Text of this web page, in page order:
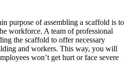
purpose of assembling a scaffold is to
workforce. A team of professional
the scaffold to offer necessary
and workers. This way, you will
won’t get hurt or face severe